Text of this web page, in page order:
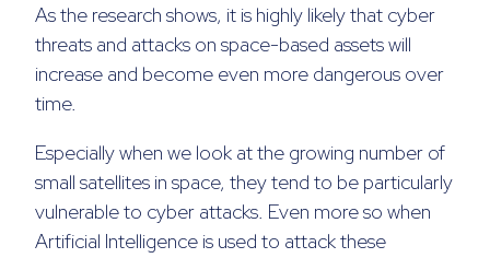
As the research shows, it is highly likely that cyber
threats and attacks on space-based assets will
increase and become even more dangerous over
time.
Especially when we look at the growing number of
small satellites in space, they tend to be particularly
vulnerable to cyber attacks. Even more so when
Artificial Intelligence is used to attack these